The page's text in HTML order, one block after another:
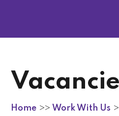
Home >> Work With Us